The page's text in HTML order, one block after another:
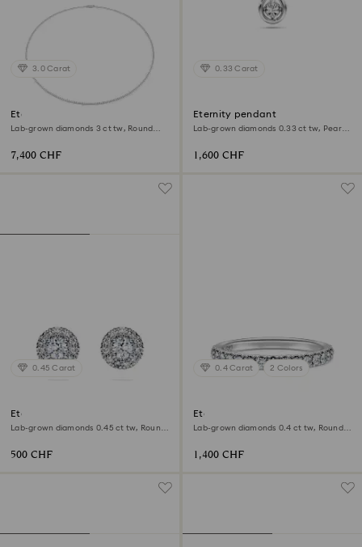
3.0 Carat
Eternity Tennis necklace
Lab-grown diamonds 3 ct tw, Round
7,400 CHF
0.33 Carat
Eternity pendant
Lab-grown diamonds 0.33 ct tw, Pear
1,600 CHF
0.45 Carat
Eternity halo stud earrings
Lab-grown diamonds 0.45 ct tw, Round
500 CHF
0.4 Carat 2 Colors
Eternity band ring
Lab-grown diamonds 0.4 ct tw, Round
1,400 CHF